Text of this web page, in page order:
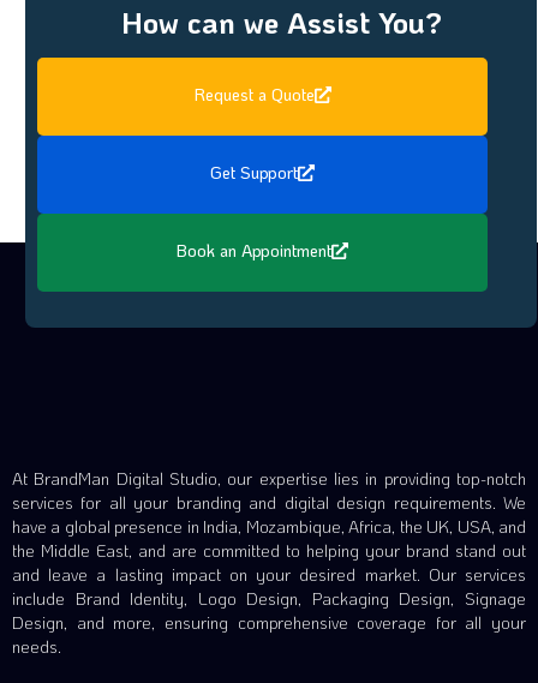
How can we Assist You?
Request a Quote
Get Support
Book an Appointment
At BrandMan Digital Studio, our expertise lies in providing top-notch
services for all your branding and digital design requirements. We
have a global presence in India, Mozambique, Africa, the UK, USA, and
the Middle East, and are committed to helping your brand stand out
and leave a lasting impact on your desired market. Our services
include Brand Identity, Logo Design, Packaging Design, Signage
Design, and more, ensuring comprehensive coverage for all your
needs.